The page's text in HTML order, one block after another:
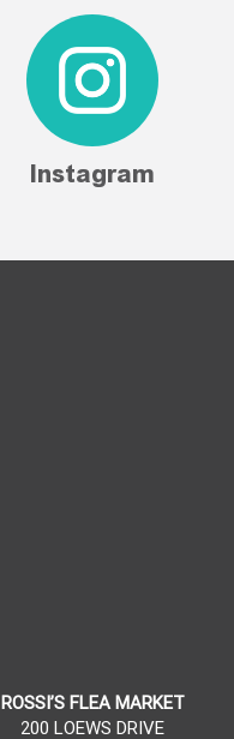
Instagram
ROSSI’S FLEA MARKET
200 LOEWS DRIVE